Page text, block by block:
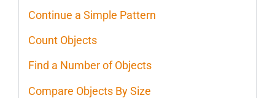
Continue a Simple Pattern
Count Objects
Find a Number of Objects
Compare Objects By Size